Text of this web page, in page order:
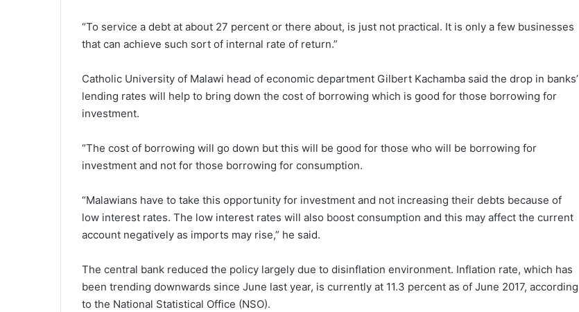
“To service a debt at about 27 percent or there about, is just not practical. It is only a few businesses
that can achieve such sort of internal rate of return.”
Catholic University of Malawi head of economic department Gilbert Kachamba said the drop in banks’
lending rates will help to bring down the cost of borrowing which is good for those borrowing for
investment.
“The cost of borrowing will go down but this will be good for those who will be borrowing for
investment and not for those borrowing for consumption.
“Malawians have to take this opportunity for investment and not increasing their debts because of
low interest rates. The low interest rates will also boost consumption and this may affect the current
account negatively as imports may rise,” he said.
The central bank reduced the policy largely due to disinflation environment. Inflation rate, which has
been trending downwards since June last year, is currently at 11.3 percent as of June 2017, according
to the National Statistical Office (NSO).